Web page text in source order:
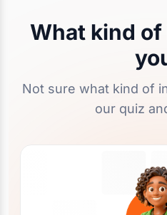
What kind
Not sure what kind of
our quiz